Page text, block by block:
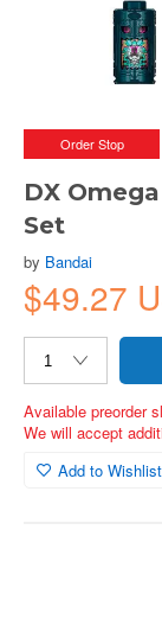
Order Stop
DX
Set
by Bandai
$49.27
Available preorder
We will accept
Add to Wishlist